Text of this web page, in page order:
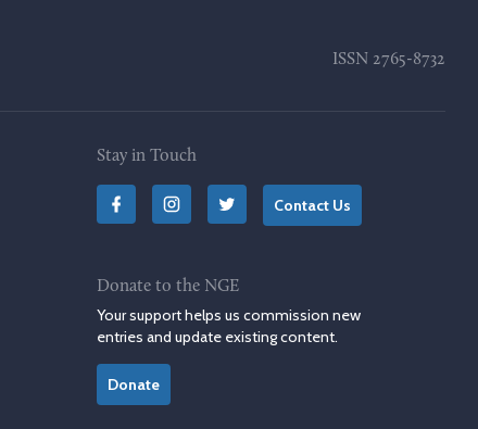
ISSN 2765-8732
Stay in Touch
Contact Us
Donate to the NGE
Your support helps us commission new
entries and update existing content.
Donate